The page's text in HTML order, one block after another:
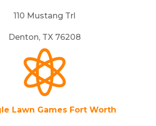
110 Mustang Trl
Denton, TX 76208

Lawn Games Fort Worth